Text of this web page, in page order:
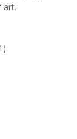
art.